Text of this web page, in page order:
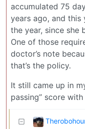
accumulated 75
years ago, and
the year, since she
One of those
doctor’s note
that’s the policy.
It still came up in
passing” score